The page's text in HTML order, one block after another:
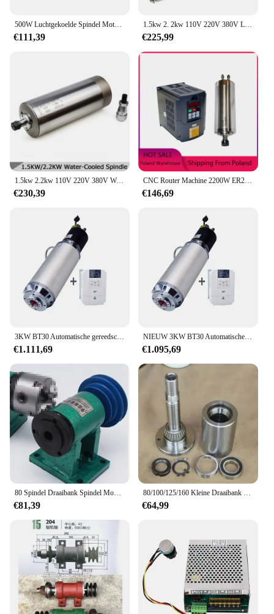
500W Luchtgekoelde Spindel Motorkit Met Voedingssnelheidsregelaar Er11 Chuck 52Mm Klemmen Beugel Voor Cnc Graveur Ttc450
€111,39
1.5kw 2. 2kw 110V 220V 380V Luchtgekoelde Spindelmotor Er11 Er16 Er20 24000Rpm 400Hz Diameter 65Mm 80Mm Voor Cnc Graveermachine
€225,99
1.5kw 2.2kw 110V 220V 380V Watergekoelde Spindel Motor Er11 Er16 Er20 24000Rpm 400Hz Diameter 80Mm Voor Cnc Graveermachine
€230,39
CNC Router Machine 2200W ER20 Luchtkoeling Spindel ER11 1500W Luchtgekoelde Frees Spindel 3000W + 1.5KW VFD 2.2KW Omvormer
€146,69
€1.111,69
NIEUW 3KW BT30 Automatische gereedschapswisselspindel (CF) Vectoromvormer KIT ATC 220V 380V Pneumatische waterkoeling voor het frezen van metaal
€1.095,69
€81,39 €64,99